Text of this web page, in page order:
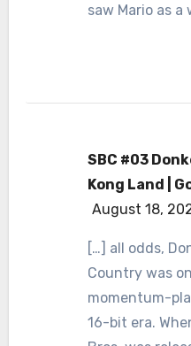
saw Mario as a
SBC #03
Kong Land |
August 18,
[…] all odds,
Country was
momentum-
16-bit era.